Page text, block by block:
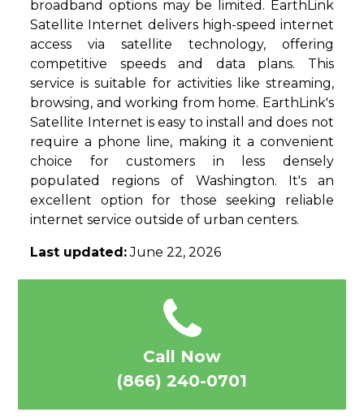
broadband options may be limited. EarthLink
Satellite Internet delivers high-speed internet
access via satellite technology, offering
competitive speeds and data plans. This
service is suitable for activities like streaming,
browsing, and working from home. EarthLink's
Satellite Internet is easy to install and does not
require a phone line, making it a convenient
choice for customers in less densely
populated regions of Washington. It's an
excellent option for those seeking reliable
internet service outside of urban centers.
Last updated:June 22, 2026
Call Now
(866) 240-0701